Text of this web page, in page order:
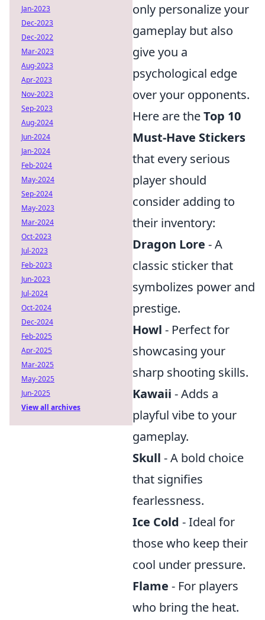
only personalize your
gameplay but also
give you a
psychological edge
over your opponents.
Here are theTop 10
Must-Have Stickers
that every serious
player should
consider adding to
their inventory:
Dragon Lore - A
classic sticker that
symbolizes power and
prestige.
Howl - Perfect for
showcasing your
sharp shooting skills.
Kawaii - Adds a
playful vibe to your
gameplay.
Skull - A bold choice
that signifies
fearlessness.
Ice Cold - Ideal for
those who keep their
cool under pressure.
Flame - For players
who bring the heat.
Jan-2023
Dec-2023
Dec-2022
Mar-2023
Aug-2023
Apr-2023
Nov-2023
Sep-2023
Aug-2024
Jun-2024
Jan-2024
Feb-2024
May-2024
Sep-2024
May-2023
Mar-2024
Oct-2023
Jul-2023
Feb-2023
Jun-2023
Jul-2024
Oct-2024
Dec-2024
Feb-2025
Apr-2025
Mar-2025
May-2025
Jun-2025
View all archives